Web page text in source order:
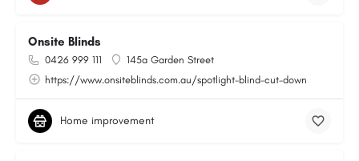
Onsite Blinds
0426 999 111
145a Garden Street
https://www.onsiteblinds.com.au/spotlight-blind-cut-down
Home improvement